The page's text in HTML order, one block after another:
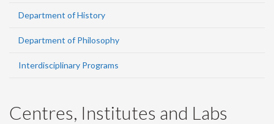
Department of History
Department of Philosophy
Interdisciplinary Programs
Centres, Institutes and Labs